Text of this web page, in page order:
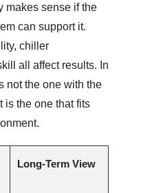
makes sense if the
can support it.
chiller
all affect results. In
not the one with the
is the one that fits
Long-Term View